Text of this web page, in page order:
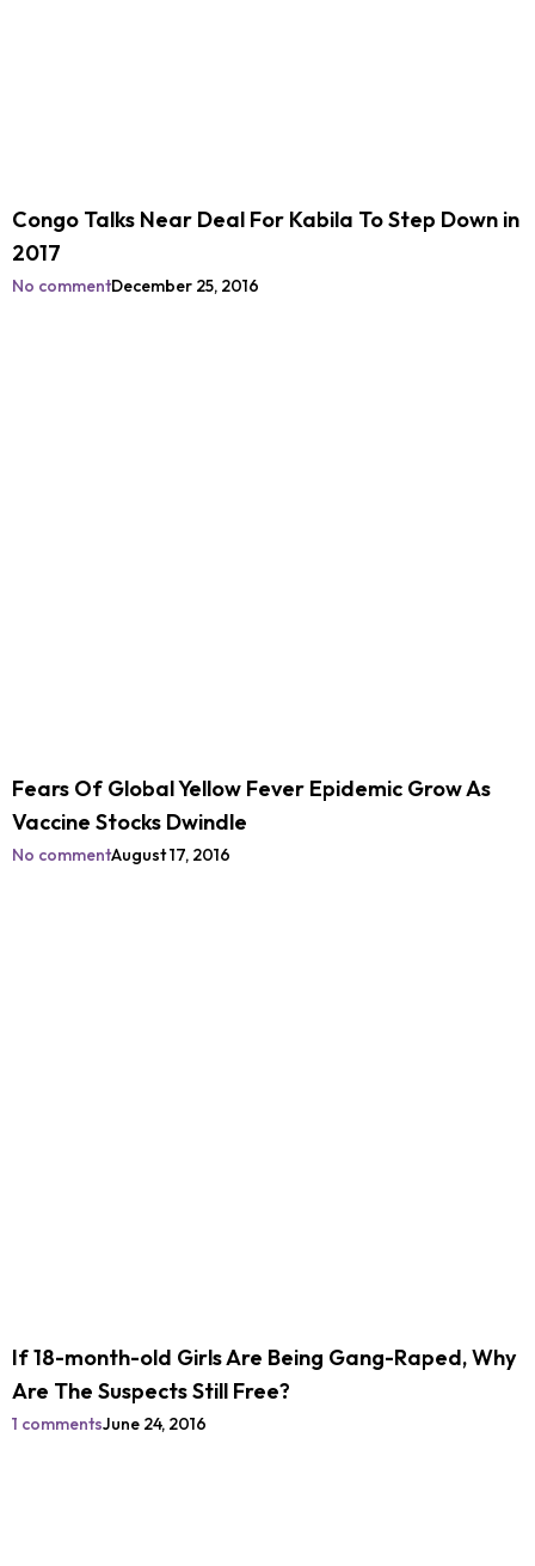
Congo Talks Near Deal For Kabila To Step Down in
2017
No commentDecember 25, 2016
Fears Of Global Yellow Fever Epidemic Grow As
Vaccine Stocks Dwindle
No commentAugust 17, 2016
If 18-month-old Girls Are Being Gang-Raped, Why
Are The Suspects Still Free?
1 commentsJune 24, 2016